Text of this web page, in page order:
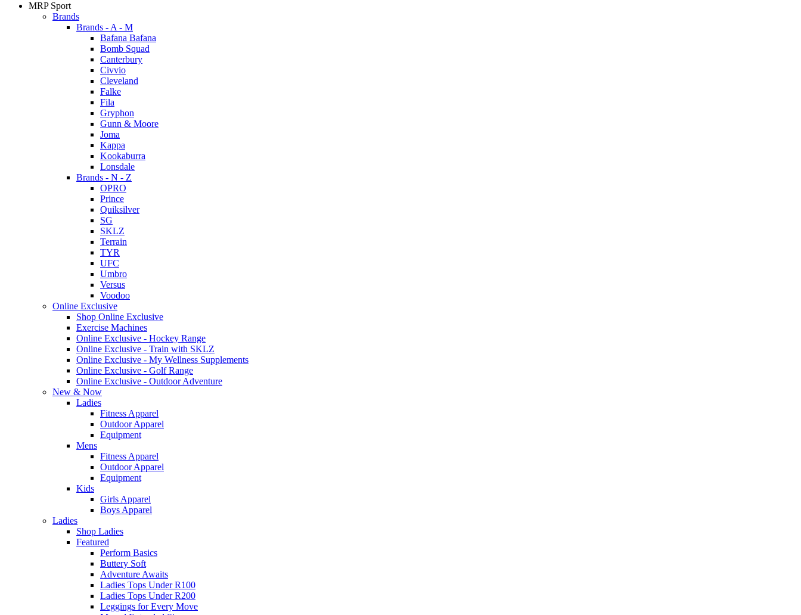
MRP Sport
Brands
Brands - A - M
Bafana Bafana
Bomb Squad
Canterbury
Civvio
Cleveland
Falke
Fila
Gryphon
Gunn & Moore
Joma
Kappa
Kookaburra
Lonsdale
Brands - N - Z
OPRO
Prince
Quiksilver
SG
SKLZ
Terrain
TYR
UFC
Umbro
Versus
Voodoo
Online Exclusive
Shop Online Exclusive
Exercise Machines
Online Exclusive - Hockey Range
Online Exclusive - Train with SKLZ
Online Exclusive - My Wellness Supplements
Online Exclusive - Golf Range
Online Exclusive - Outdoor Adventure
New & Now
Ladies
Fitness Apparel
Outdoor Apparel
Equipment
Mens
Fitness Apparel
Outdoor Apparel
Equipment
Kids
Girls Apparel
Boys Apparel
Ladies
Shop Ladies
Featured
Perform Basics
Buttery Soft
Adventure Awaits
Ladies Tops Under R100
Ladies Tops Under R200
Leggings for Every Move